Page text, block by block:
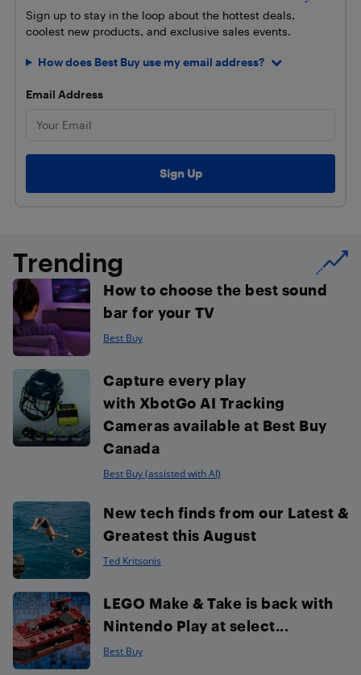
Sign up to stay in the loop about the hottest deals,
coolest new products, and exclusive sales events.
How does Best Buy use my email address?
Email Address
Trending
How to choose the best sound
bar for your TV
Best Buy
Capture every play
with XbotGo AI Tracking
Cameras available at Best Buy
Canada
Best Buy (assisted with AI)
New tech finds from our Latest &
Greatest this August
Ted Kritsonis
LEGO Make & Take is back with
Nintendo Play at select...
Best Buy